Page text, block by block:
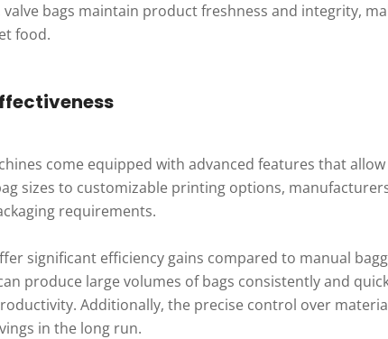
bags maintain product freshness and integrity,
food.
come equipped with advanced features that
sizes to customizable printing options,
requirements.
significant efficiency gains compared to manual
produce large volumes of bags consistently and
Additionally, the precise control over
in the long run.